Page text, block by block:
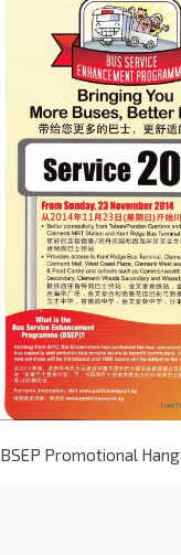
BSEP Promotional